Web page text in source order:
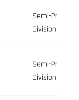
Semi-Pro
Division
Semi-Pro
Division